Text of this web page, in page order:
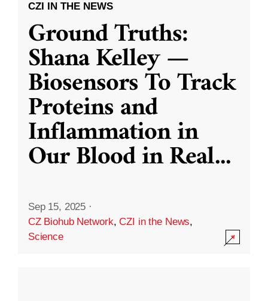
CZI IN THE NEWS
Ground Truths:
Shana Kelley —
Biosensors To Track
Proteins and
Inflammation in
Our Blood in Real...
Sep 15, 2025 ·
CZ Biohub Network,CZI in the News,
Science